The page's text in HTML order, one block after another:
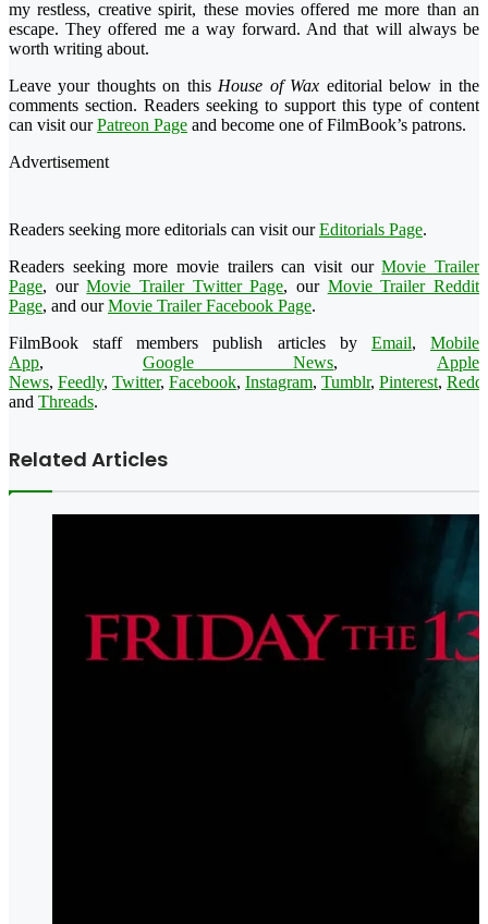
my restless, creative spirit, these movies offered me more than an
escape. They offered me a way forward. And that will always be
worth writing about.
Leave your thoughts on this House of Wax editorial below in the
comments section. Readers seeking to support this type of content
can visit ourPatreon Page and become one of FilmBook’s patrons.
Advertisement
Readers seeking more editorials can visit ourEditorials Page.
Readers seeking more movie trailers can visit ourMovie Trailer
Page, ourMovie Trailer Twitter Page, our Movie Trailer Reddit
Page, and ourMovie Trailer Facebook Page.
FilmBook staff members publish articles by Email,Mobile
App, Google News, Apple
News, Feedly, Twitter, Facebook, Instagram, Tumblr, Pinterest,
and Threads.
Related Articles